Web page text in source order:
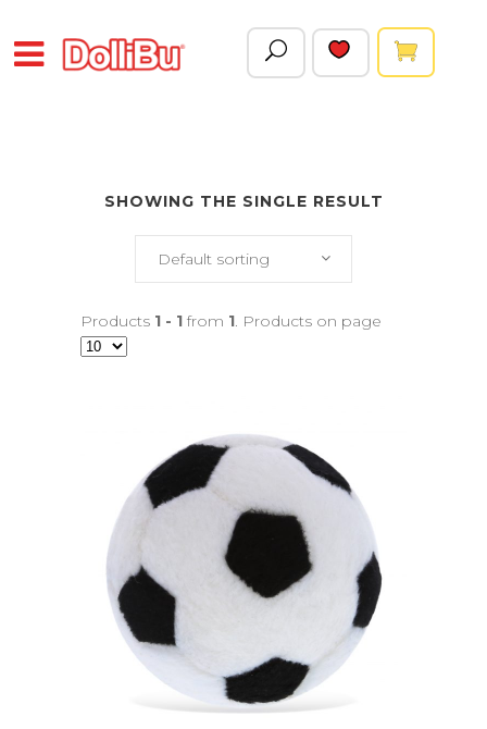
SHOWING THE SINGLE RESULT
Default sorting
Products 1 - 1 from 1. Products on page